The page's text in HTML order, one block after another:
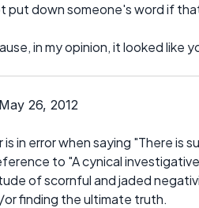
put down someone's word if
in my opinion, it looked like
26, 2012
in error when saying "There is
to "A cynical
of scornful and jaded
finding the ultimate truth.